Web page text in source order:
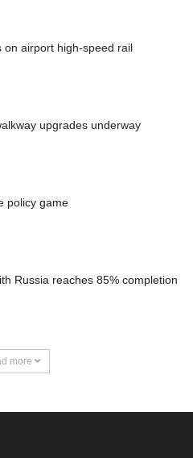
on airport high-speed rail
upgrades underway
policy game
Russia reaches 85% completion
more